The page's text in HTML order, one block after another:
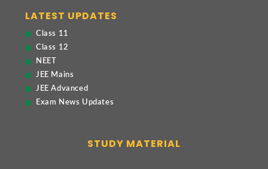
LATEST UPDATES
Class 11
Class 12
NEET
JEE Mains
JEE Advanced
Exam News Updates
STUDY MATERIAL